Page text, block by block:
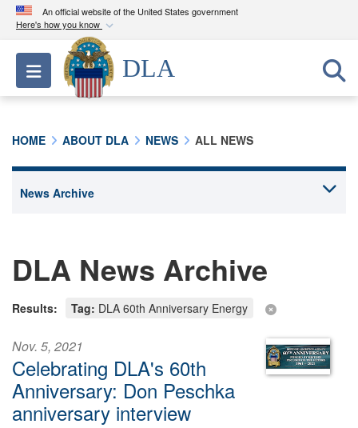
An official website of the United States government
Here's how you know
Official websites use .mil
A.milwebsite belongs to an official U.S.
Department of Defense organization in the United
connected to the .mil website. Share sensitive
Toggle navigation
DLA
HOME ABOUT DLA NEWS ALL NEWS
DLA News Archive
Results: Tag: DLA 60th Anniversary Energy
Nov. 5, 2021
Celebrating DLA's 60th
Anniversary: Don Peschka
anniversary interview